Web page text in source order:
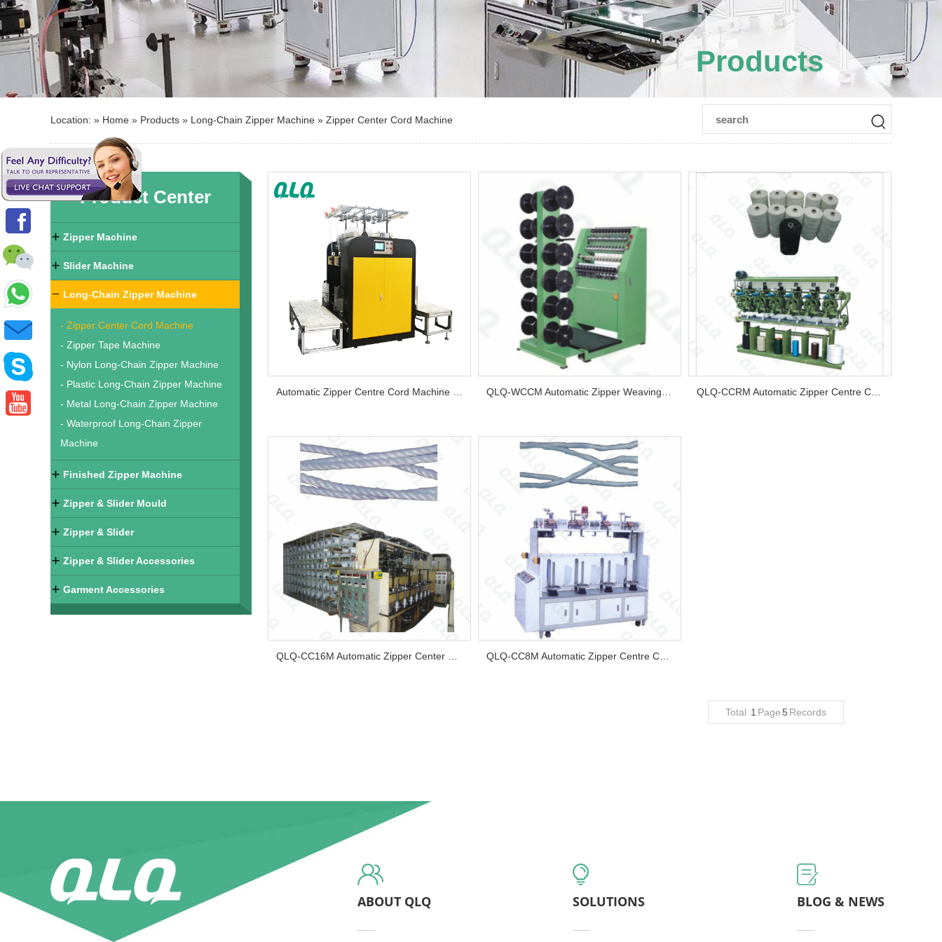
Products
Location: » Home » Products » Long-Chain Zipper Machine » Zipper Center Cord Machine
Product Center
Zipper Machine
Slider Machine
Long-Chain Zipper Machine
- Zipper Center Cord Machine
- Zipper Tape Machine
- Nylon Long-Chain Zipper Machine
- Plastic Long-Chain Zipper Machine
- Metal Long-Chain Zipper Machine
- Waterproof Long-Chain Zipper
Machine
Finished Zipper Machine
Zipper & Slider Mould
Zipper & Slider
Zipper & Slider Accessories
Garment Accessories
Total 1 Page5 Records
ABOUT QLQ SOLUTIONS BLOG & NEWS